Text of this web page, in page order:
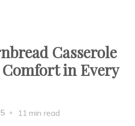
Casserole
in Every
11 min read